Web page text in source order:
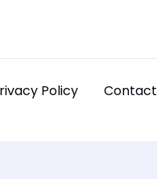
Policy Contact